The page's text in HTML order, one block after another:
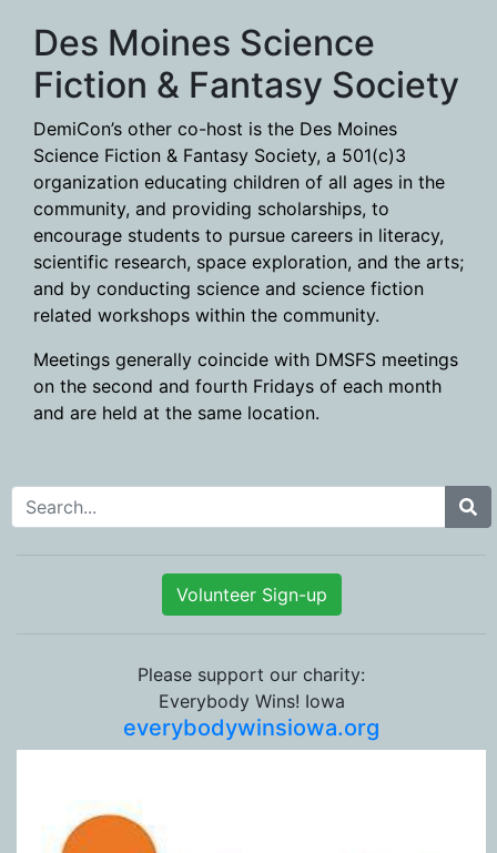
Des Moines Science
Fiction & Fantasy Society
DemiCon’s other co-host is the Des Moines
Science Fiction & Fantasy Society, a 501(c)3
organization educating children of all ages in the
community, and providing scholarships, to
encourage students to pursue careers in literacy,
scientific research, space exploration, and the arts;
and by conducting science and science fiction
related workshops within the community.
Meetings generally coincide with DMSFS meetings
on the second and fourth Fridays of each month
and are held at the same location.
Search for:
Volunteer Sign-up
Please support our charity:
Everybody Wins! Iowa
everybodywinsiowa.org